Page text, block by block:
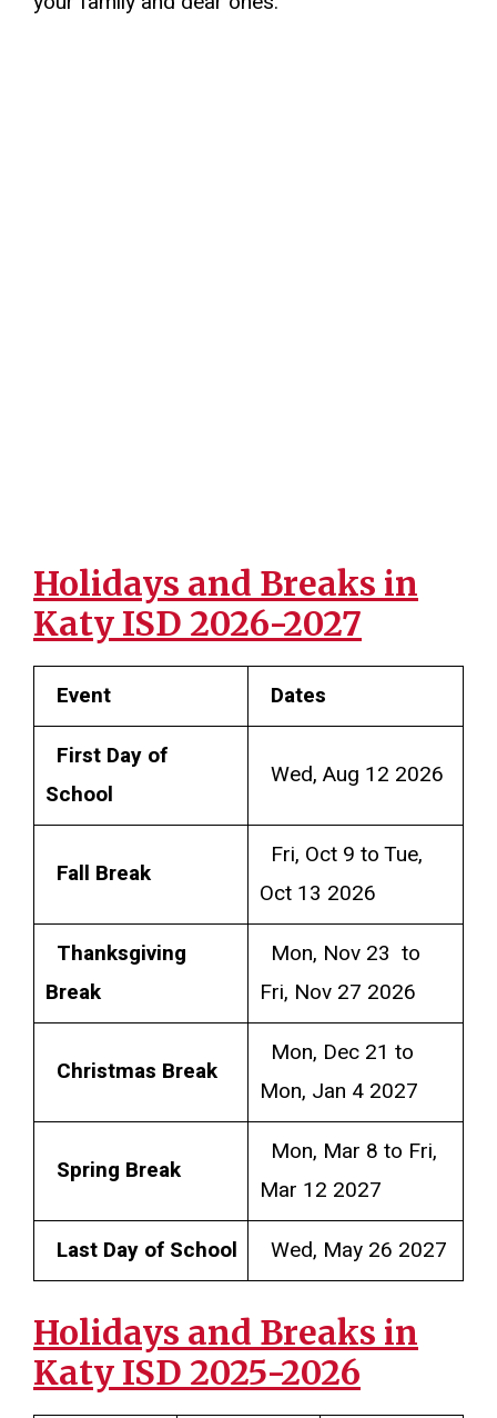
Holidays and Breaks in
Katy ISD 2026-2027
Event
Dates
First Day of
School
Wed, Aug 12 2026
Fall Break
Fri, Oct 9 to Tue,
Oct 13 2026
Thanksgiving
Break
Mon, Nov 23 to
Fri, Nov 27 2026
Christmas Break
Mon, Dec 21 to
Mon, Jan 4 2027
Spring Break
Mon, Mar 8 to Fri,
Mar 12 2027
Last Day of School
Wed, May 26 2027
Holidays and Breaks in
Katy ISD 2025-2026